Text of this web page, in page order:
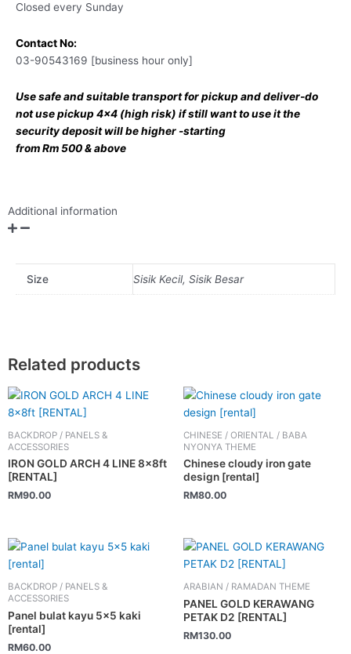
Closed every Sunday
Contact No:
03-90543169 [business hour only]
Use safe and suitable transport for pickup and deliver-do
not use pickup 4×4 (high risk) if still want to use it the
security deposit will be higher -starting
from Rm 500 & above
Additional information
Size Sisik Kecil, Sisik Besar
Related products
BACKDROP / PANELS &
ACCESSORIES
IRON GOLD ARCH 4 LINE 8x8ft
[RENTAL]
RM90.00
CHINESE / ORIENTAL / BABA
NYONYA THEME
Chinese cloudy iron gate
design [rental]
RM80.00
BACKDROP / PANELS &
ACCESSORIES
Panel bulat kayu 5×5 kaki
[rental]
RM60.00
ARABIAN / RAMADAN THEME
PANEL GOLD KERAWANG
PETAK D2 [RENTAL]
RM130.00